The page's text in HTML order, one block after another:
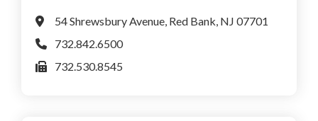
54 Shrewsbury Avenue, Red Bank, NJ 07701
732.842.6500
732.530.8545